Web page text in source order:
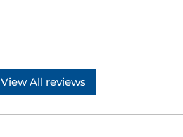
View All reviews